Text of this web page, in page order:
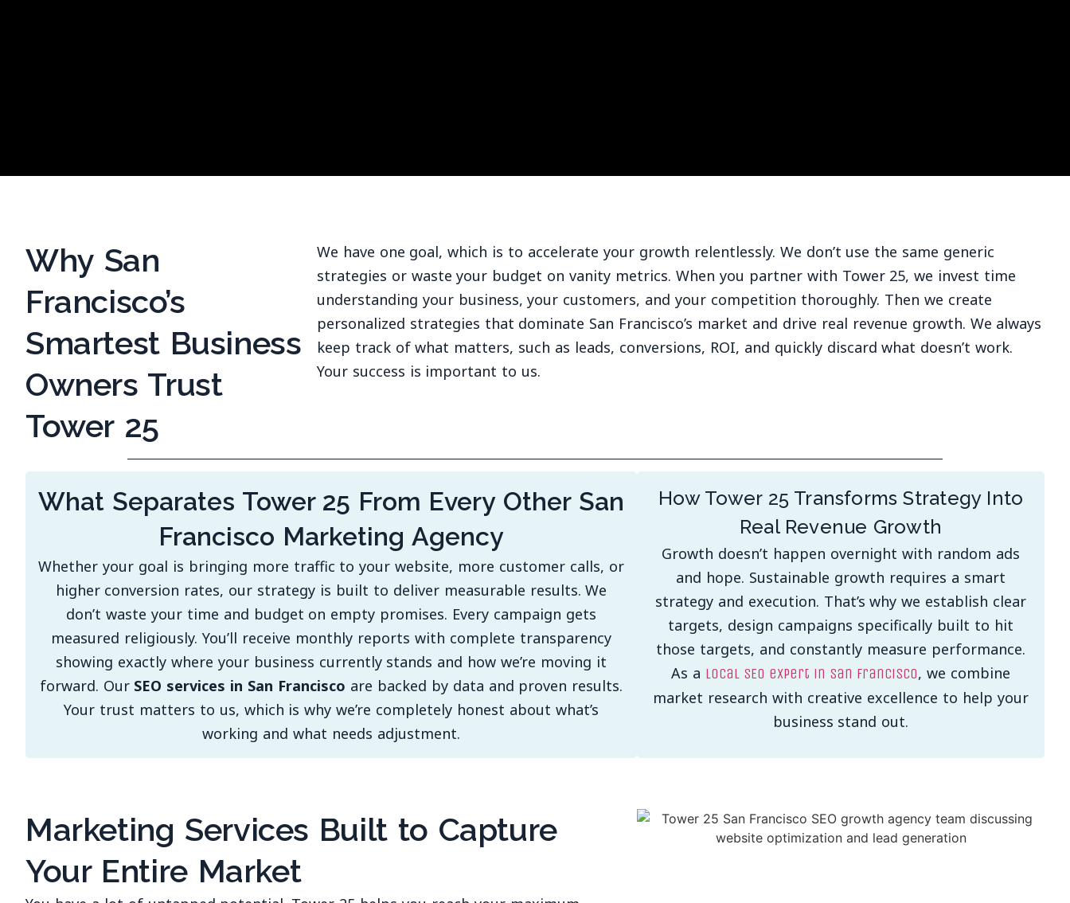
Why San
Francisco’s
Smartest Business
Owners Trust
Tower 25
We have one goal, which is to accelerate your growth relentlessly. We don’t use the same generic
strategies or waste your budget on vanity metrics. When you partner with Tower 25, we invest time
understanding your business, your customers, and your competition thoroughly. Then we create
personalized strategies that dominate San Francisco’s market and drive real revenue growth. We always
keep track of what matters, such as leads, conversions, ROI, and quickly discard what doesn’t work.
Your success is important to us.
What Separates Tower 25 From Every Other San
Francisco Marketing Agency
Whether your goal is bringing more traffic to your website, more customer calls, or
higher conversion rates, our strategy is built to deliver measurable results. We
don’t waste your time and budget on empty promises. Every campaign gets
measured religiously. You’ll receive monthly reports with complete transparency
showing exactly where your business currently stands and how we’re moving it
forward. Our SEO services in San Francisco are backed by data and proven results.
Your trust matters to us, which is why we’re completely honest about what’s
working and what needs adjustment.
How Tower 25 Transforms Strategy Into
Real Revenue Growth
Growth doesn’t happen overnight with random ads
and hope. Sustainable growth requires a smart
strategy and execution. That’s why we establish clear
targets, design campaigns specifically built to hit
those targets, and constantly measure performance.
As a local SEO expert in San Francisco, we combine
market research with creative excellence to help your
business stand out.
Marketing Services Built to Capture
Your Entire Market